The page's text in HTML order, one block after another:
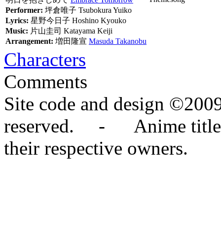
Performer: 坪倉唯子 Tsubokura Yuiko
Lyrics: 星野今日子 Hoshino Kyouko
Music: 片山圭司 Katayama Keiji
Arrangement: 増田隆宣 Masuda Takanobu
Characters
Comments
Site code and design
reserved. - Anime titles,
their respective owners.